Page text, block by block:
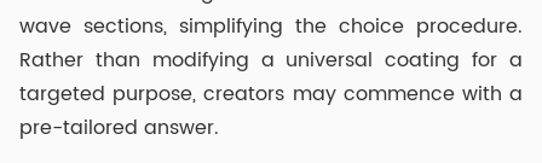
wave sections, simplifying the choice procedure.
Rather than modifying a universal coating for a
targeted purpose, creators may commence with a
pre-tailored answer.